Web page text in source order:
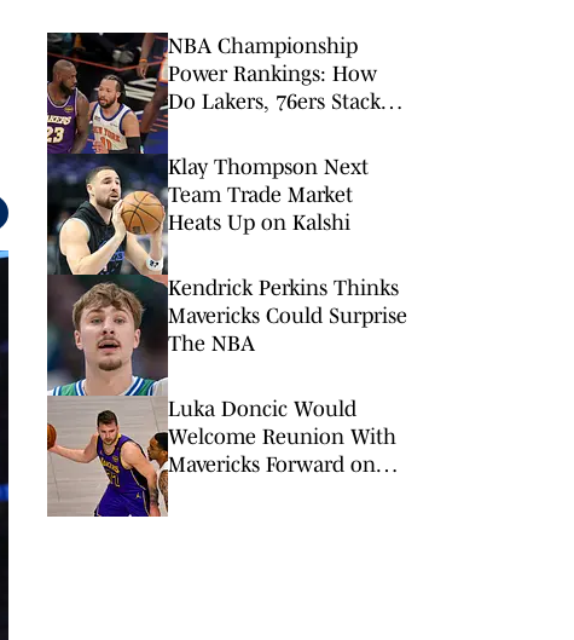
NBA Championship
Power Rankings: How
Do Lakers, 76ers Stack
Contenders Post-LeBron
James?
Klay Thompson Next
Team Trade Market
Heats Up on Kalshi
Kendrick Perkins Thinks
Mavericks Could Surprise
The NBA
Luka Doncic Would
Welcome Reunion With
Mavericks Forward on